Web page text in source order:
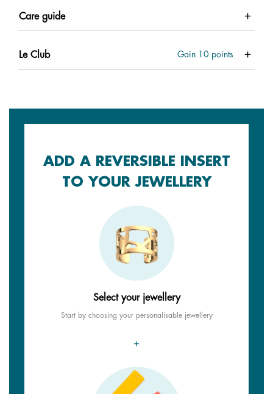
Care guide
Le Club Gain 10 points
ADD A REVERSIBLE INSERT
TO YOUR JEWELLERY
Select your jewellery
Start by choosing your personalisable jewellery
+